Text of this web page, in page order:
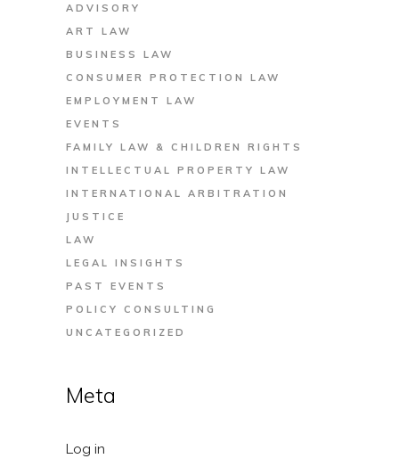
ADVISORY
ART LAW
BUSINESS LAW
CONSUMER PROTECTION LAW
EMPLOYMENT LAW
EVENTS
FAMILY LAW & CHILDREN RIGHTS
INTELLECTUAL PROPERTY LAW
INTERNATIONAL ARBITRATION
JUSTICE
LAW
LEGAL INSIGHTS
PAST EVENTS
POLICY CONSULTING
UNCATEGORIZED
Meta
Log in